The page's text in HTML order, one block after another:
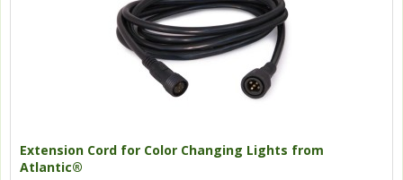
Extension Cord for Color Changing Lights from
Atlantic®